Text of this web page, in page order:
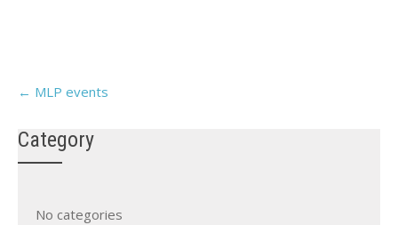
navigation
← MLP events
Category
No categories